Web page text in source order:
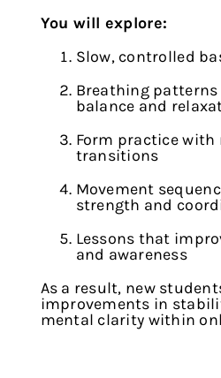
You will explore:
Slow, controlled
Breathing
balance and
Form practice
transitions
Movement
strength and
Lessons that
and awareness
As a result, new
improvements in
mental clarity within